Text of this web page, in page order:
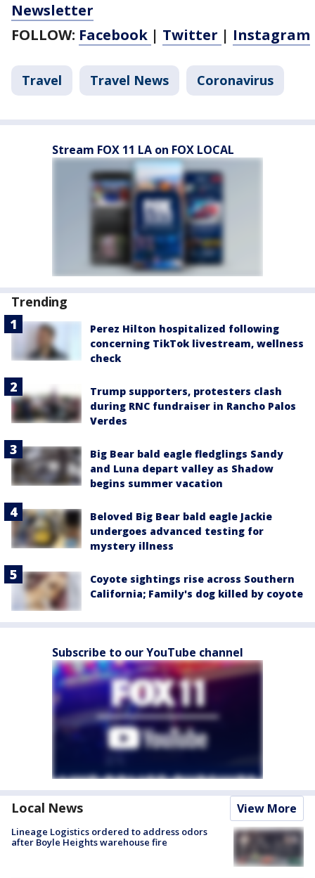
Newsletter
FOLLOW: Facebook | Twitter | Instagram
Travel Travel News Coronavirus
Stream FOX 11 LA on FOX LOCAL
Trending
Perez Hilton hospitalized following
concerning TikTok livestream, wellness
check
Trump supporters, protesters clash
during RNC fundraiser in Rancho Palos
Verdes
Big Bear bald eagle fledglings Sandy
and Luna depart valley as Shadow
begins summer vacation
Beloved Big Bear bald eagle Jackie
undergoes advanced testing for
mystery illness
Coyote sightings rise across Southern
California; Family's dog killed by coyote
Subscribe to our YouTube channel
Local News View More
Lineage Logistics ordered to address odors
after Boyle Heights warehouse fire